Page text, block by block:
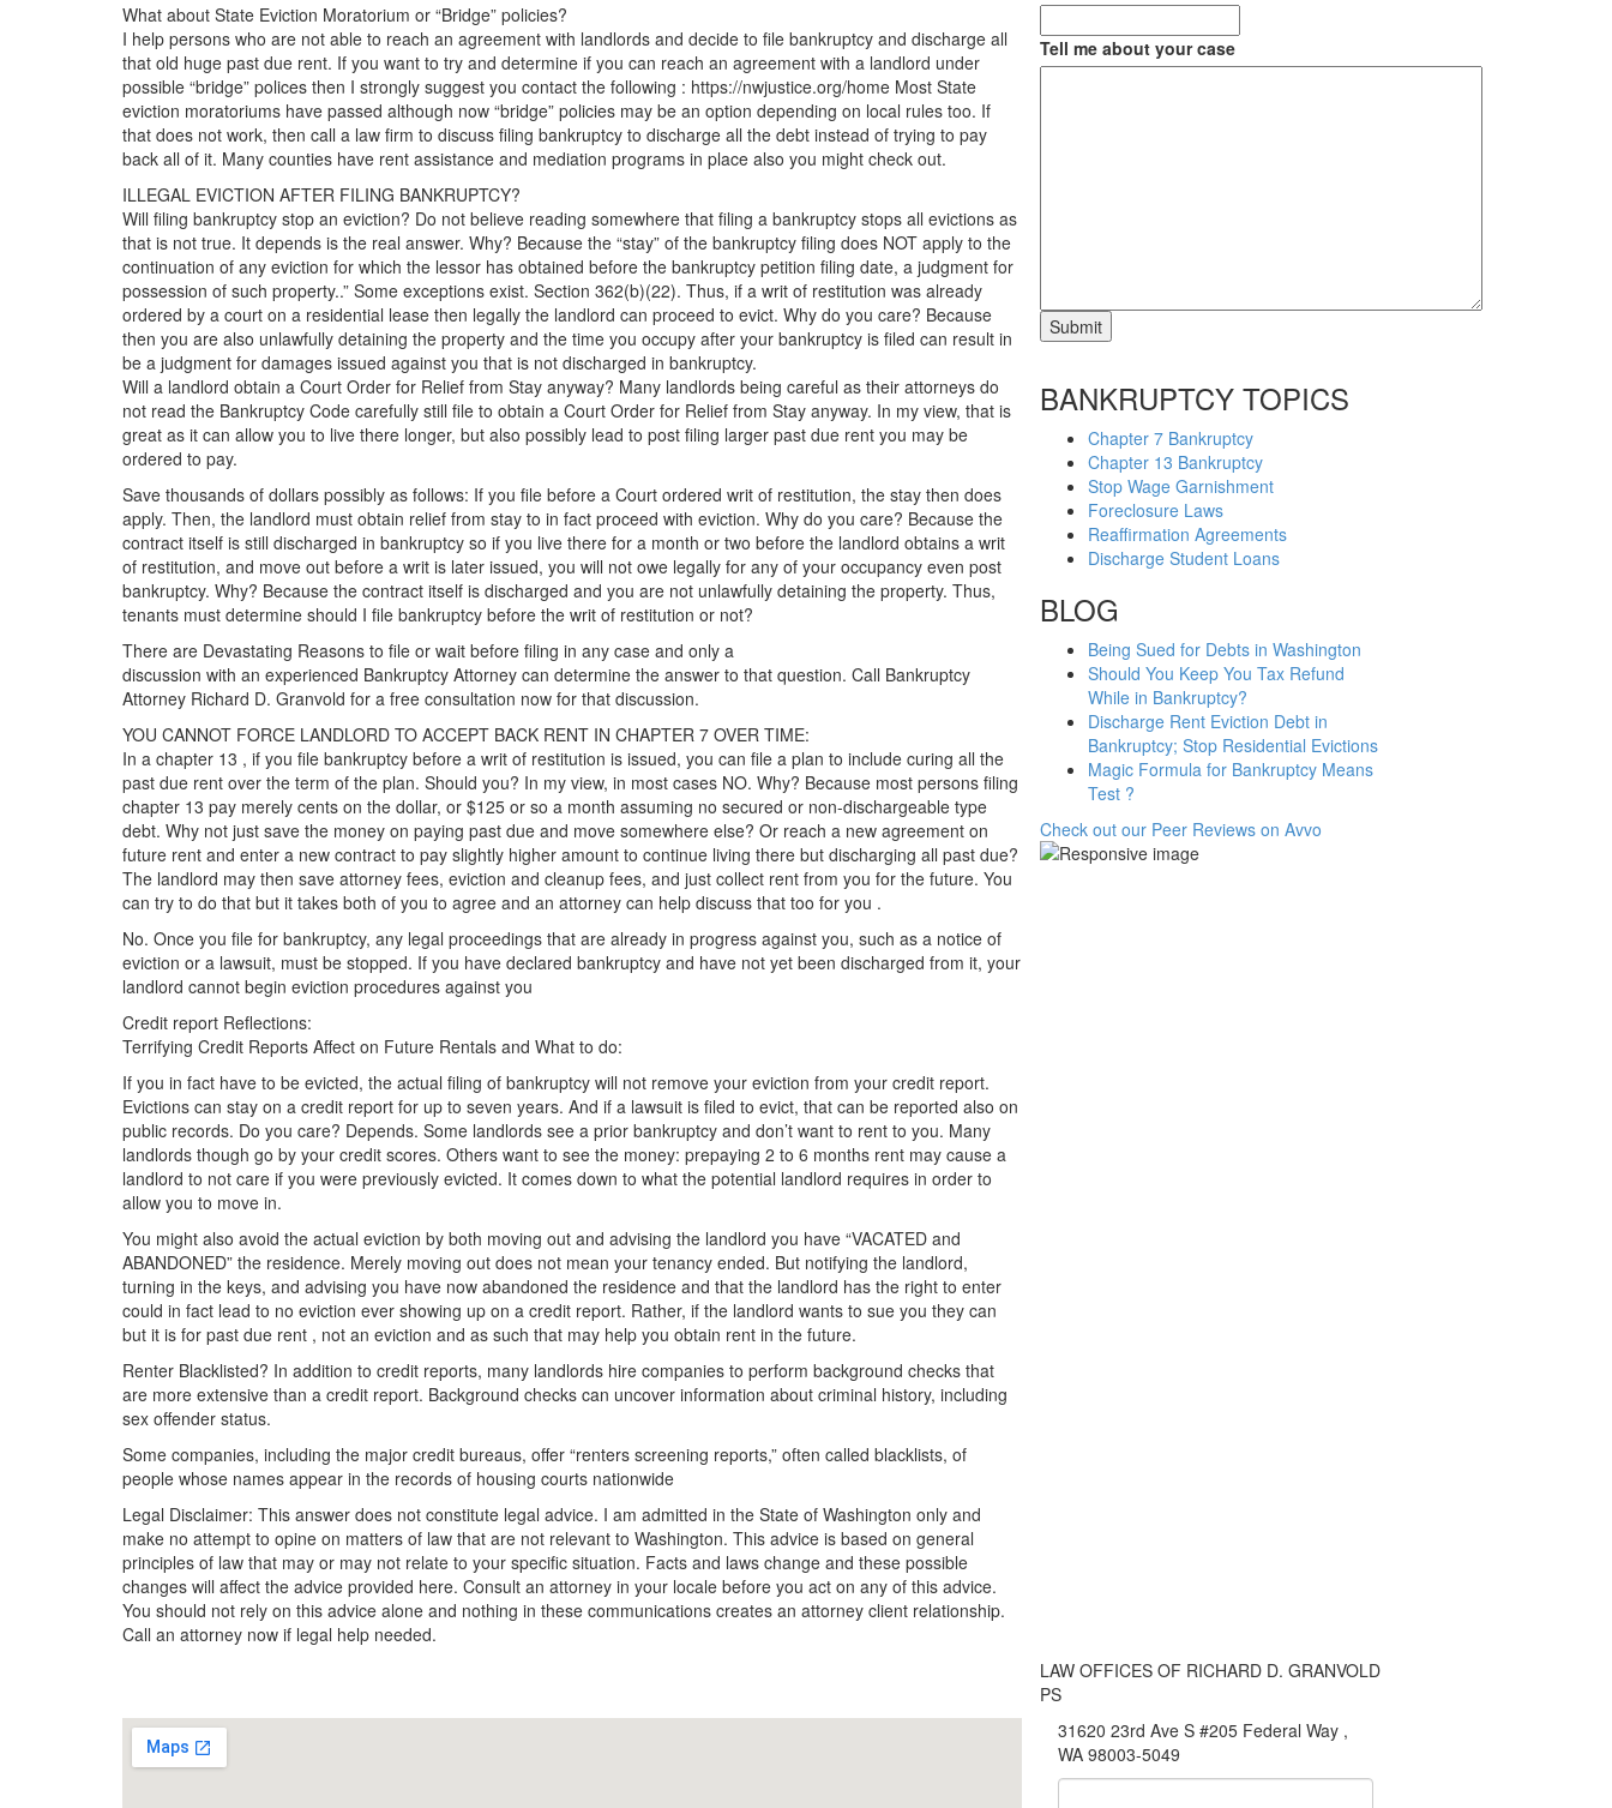
What about State Eviction Moratorium or “Bridge” policies?
I help persons who are not able to reach an agreement with landlords and decide to file bankruptcy and discharge all
that old huge past due rent. If you want to try and determine if you can reach an agreement with a landlord under
possible “bridge” polices then I strongly suggest you contact the following : https://nwjustice.org/home Most State
eviction moratoriums have passed although now “bridge” policies may be an option depending on local rules too. If
that does not work, then call a law firm to discuss filing bankruptcy to discharge all the debt instead of trying to pay
back all of it. Many counties have rent assistance and mediation programs in place also you might check out.
ILLEGAL EVICTION AFTER FILING BANKRUPTCY?
Will filing bankruptcy stop an eviction? Do not believe reading somewhere that filing a bankruptcy stops all evictions as
that is not true. It depends is the real answer. Why? Because the “stay” of the bankruptcy filing does NOT apply to the
continuation of any eviction for which the lessor has obtained before the bankruptcy petition filing date, a judgment for
possession of such property..” Some exceptions exist. Section 362(b)(22). Thus, if a writ of restitution was already
ordered by a court on a residential lease then legally the landlord can proceed to evict. Why do you care? Because
then you are also unlawfully detaining the property and the time you occupy after your bankruptcy is filed can result in
be a judgment for damages issued against you that is not discharged in bankruptcy.
Will a landlord obtain a Court Order for Relief from Stay anyway? Many landlords being careful as their attorneys do
not read the Bankruptcy Code carefully still file to obtain a Court Order for Relief from Stay anyway. In my view, that is
great as it can allow you to live there longer, but also possibly lead to post filing larger past due rent you may be
ordered to pay.
Save thousands of dollars possibly as follows: If you file before a Court ordered writ of restitution, the stay then does
apply. Then, the landlord must obtain relief from stay to in fact proceed with eviction. Why do you care? Because the
contract itself is still discharged in bankruptcy so if you live there for a month or two before the landlord obtains a writ
of restitution, and move out before a writ is later issued, you will not owe legally for any of your occupancy even post
bankruptcy. Why? Because the contract itself is discharged and you are not unlawfully detaining the property. Thus,
tenants must determine should I file bankruptcy before the writ of restitution or not?
There are Devastating Reasons to file or wait before filing in any case and only a
discussion with an experienced Bankruptcy Attorney can determine the answer to that question. Call Bankruptcy
Attorney Richard D. Granvold for a free consultation now for that discussion.
YOU CANNOT FORCE LANDLORD TO ACCEPT BACK RENT IN CHAPTER 7 OVER TIME:
In a chapter 13 , if you file bankruptcy before a writ of restitution is issued, you can file a plan to include curing all the
past due rent over the term of the plan. Should you? In my view, in most cases NO. Why? Because most persons filing
chapter 13 pay merely cents on the dollar, or $125 or so a month assuming no secured or non-dischargeable type
debt. Why not just save the money on paying past due and move somewhere else? Or reach a new agreement on
future rent and enter a new contract to pay slightly higher amount to continue living there but discharging all past due?
The landlord may then save attorney fees, eviction and cleanup fees, and just collect rent from you for the future. You
can try to do that but it takes both of you to agree and an attorney can help discuss that too for you .
No. Once you file for bankruptcy, any legal proceedings that are already in progress against you, such as a notice of
eviction or a lawsuit, must be stopped. If you have declared bankruptcy and have not yet been discharged from it, your
landlord cannot begin eviction procedures against you
Credit report Reflections:
Terrifying Credit Reports Affect on Future Rentals and What to do:
If you in fact have to be evicted, the actual filing of bankruptcy will not remove your eviction from your credit report.
Evictions can stay on a credit report for up to seven years. And if a lawsuit is filed to evict, that can be reported also on
public records. Do you care? Depends. Some landlords see a prior bankruptcy and don’t want to rent to you. Many
landlords though go by your credit scores. Others want to see the money: prepaying 2 to 6 months rent may cause a
landlord to not care if you were previously evicted. It comes down to what the potential landlord requires in order to
allow you to move in.
You might also avoid the actual eviction by both moving out and advising the landlord you have “VACATED and
ABANDONED” the residence. Merely moving out does not mean your tenancy ended. But notifying the landlord,
turning in the keys, and advising you have now abandoned the residence and that the landlord has the right to enter
could in fact lead to no eviction ever showing up on a credit report. Rather, if the landlord wants to sue you they can
but it is for past due rent , not an eviction and as such that may help you obtain rent in the future.
Renter Blacklisted? In addition to credit reports, many landlords hire companies to perform background checks that
are more extensive than a credit report. Background checks can uncover information about criminal history, including
sex offender status.
Some companies, including the major credit bureaus, offer “renters screening reports,” often called blacklists, of
people whose names appear in the records of housing courts nationwide
Legal Disclaimer: This answer does not constitute legal advice. I am admitted in the State of Washington only and
make no attempt to opine on matters of law that are not relevant to Washington. This advice is based on general
principles of law that may or may not relate to your specific situation. Facts and laws change and these possible
changes will affect the advice provided here. Consult an attorney in your locale before you act on any of this advice.
You should not rely on this advice alone and nothing in these communications creates an attorney client relationship.
Call an attorney now if legal help needed.
Tell me about your case
BANKRUPTCY TOPICS
Chapter 7 Bankruptcy
Chapter 13 Bankruptcy
Stop Wage Garnishment
Foreclosure Laws
Reaffirmation Agreements
Discharge Student Loans
BLOG
Being Sued for Debts in Washington
Should You Keep You Tax Refund
While in Bankruptcy?
Discharge Rent Eviction Debt in
Bankruptcy; Stop Residential Evictions
Magic Formula for Bankruptcy Means
Test ?
Check out our Peer Reviews on Avvo
LAW OFFICES OF RICHARD D. GRANVOLD
PS
31620 23rd Ave S #205 Federal Way ,
WA 98003-5049